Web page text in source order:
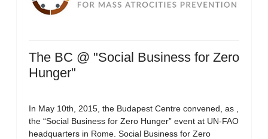
The BC @ "Social Business for Zero
Hunger"
In May 10th, 2015, the Budapest Centre convened, as ,
the “Social Business for Zero Hunger” event at UN-FAO
headquarters in Rome. Social Business for Zero